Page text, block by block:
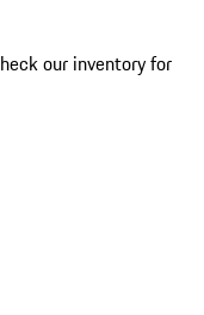
our inventory for